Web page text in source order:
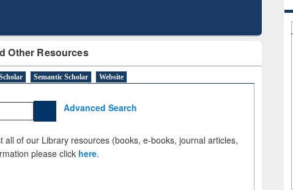
Other Resources
Semantic Scholar Website
Advanced Search
all of our Library resources (books, e-books, journal articles,
please click here.